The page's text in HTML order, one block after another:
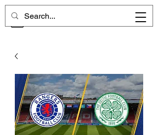
CHELSEA MEMORIES